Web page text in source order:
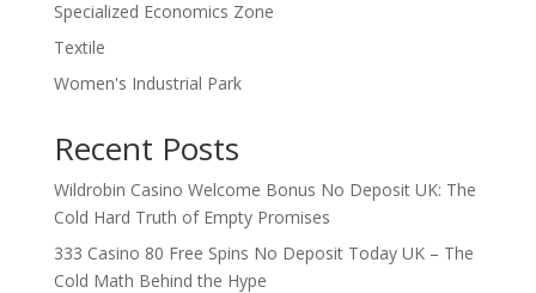
Specialized Economics Zone
Textile
Women's Industrial Park
Recent Posts
Wildrobin Casino Welcome Bonus No Deposit UK: The
Cold Hard Truth of Empty Promises
333 Casino 80 Free Spins No Deposit Today UK – The
Cold Math Behind the Hype